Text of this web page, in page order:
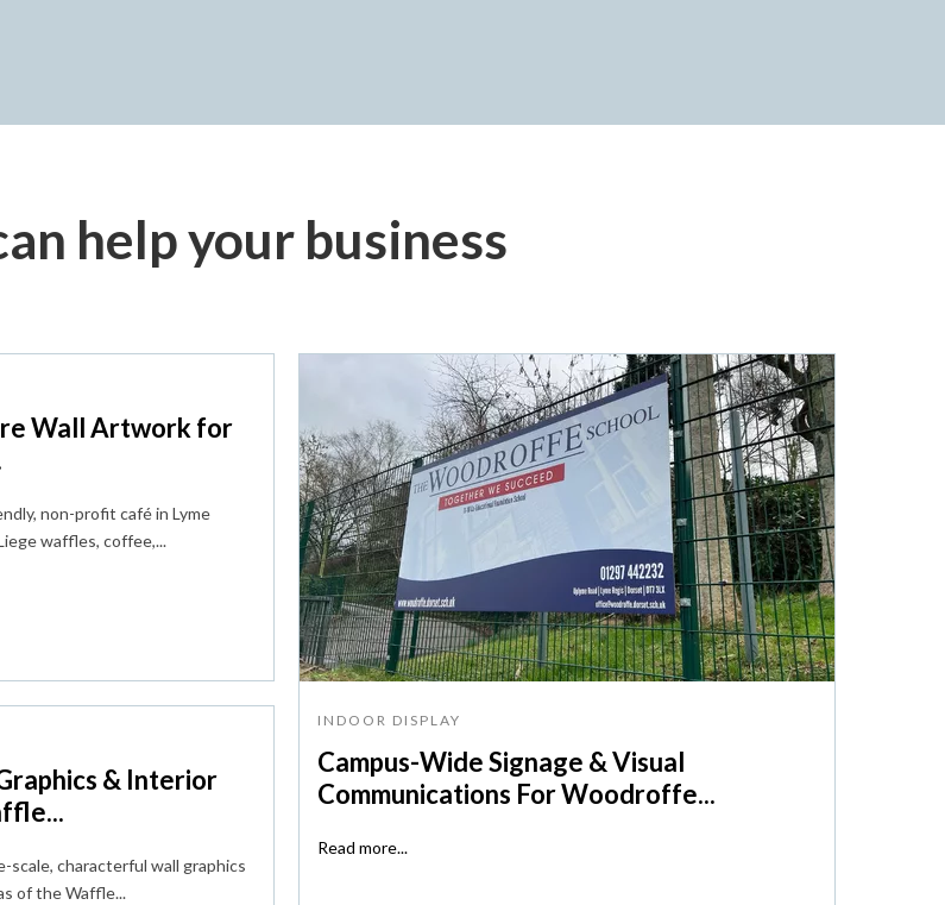
help your business
Wall Artwork for
non-profit café in Lyme
waffles, coffee,...
& Interior
scale, characterful wall graphics
of the Waffle...
INDOOR DISPLAY
Campus-Wide Signage & Visual
Communications For Woodroffe...
Read more...